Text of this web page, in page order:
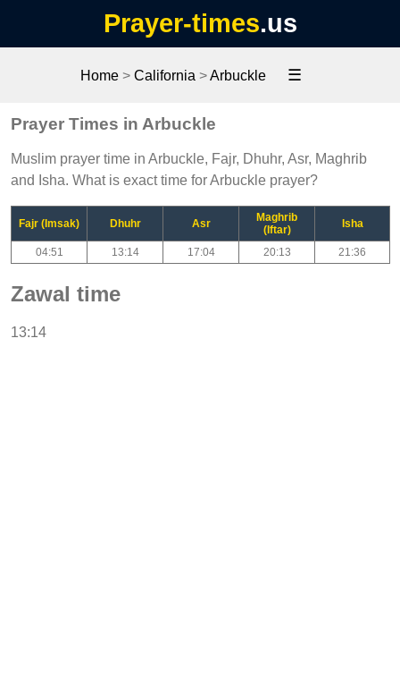
Prayer-times.us
Home > California >Arbuckle ☰
Prayer Times in Arbuckle
Muslim prayer time in Arbuckle, Fajr, Dhuhr, Asr, Maghrib
and Isha. What is exact time for Arbuckle prayer?
Fajr (Imsak) Dhuhr Asr
Maghrib
(Iftar)
Isha
04:51 13:14 17:04 20:13 21:36
Zawal time
13:14